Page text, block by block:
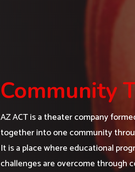
Community
AZ ACT is a theater company
together into one community
It is a place where educational
challenges are overcome through